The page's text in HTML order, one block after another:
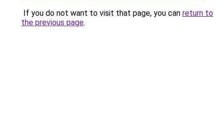
If you do not want to visit that page, you can return to
the previous page.